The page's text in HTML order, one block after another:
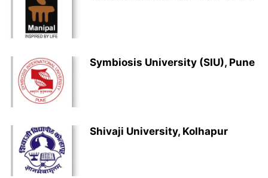
Symbiosis University (SIU), Pune
Shivaji University, Kolhapur